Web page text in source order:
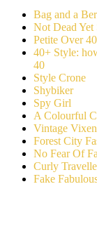
Bag and a
Not Dead Yet
Petite Over 40
40+ Style:
40
Style Crone
Shybiker
Spy Girl
A Colourful
Vintage Vixen
Forest City
No Fear Of
Curly
Fake